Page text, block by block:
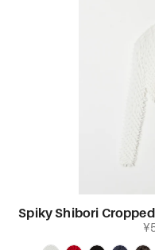
Spiky Shibori